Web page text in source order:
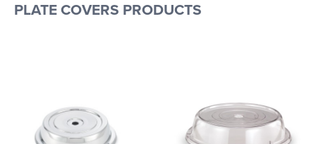
PLATE COVERS PRODUCTS